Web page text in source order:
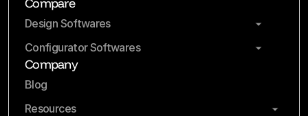
Design Softwares
Configurator Softwares
Company
Blog
Resources